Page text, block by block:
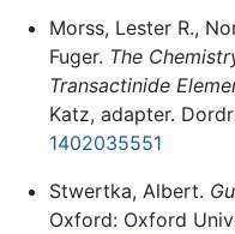
Morss, Lester R.,
Fuger. The
Transactinide
Katz, adapter.
1402035551
Stwertka, Albert.
Oxford: Oxford